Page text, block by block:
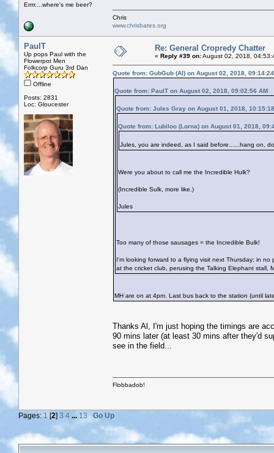
Errrr....where's me beer?
Chris
www.chrisbates.org
PaulT
Up pops Paul with the
Flowerpot Men
Folkcorp Guru 3rd Dan
Offline
Posts: 2831
Loc: Gloucester
Re: General Cropredy Chatter
« Reply #39 on:August 02, 2018,
Quote from: GubGub (Al) on August 02, 2018,
Quote from: PaulT on August 02, 2018, 09:02:56 AM
Quote from: Jules Gray on August 01, 2018,
Quote from: Lubiloo (Lorna) on August 01, 2018,
Jules, you are indeed, as I said before......hang on,
Were you about to call me the Incredible Hulk?
(Incredible Sulk, more like.)
Jules
Too many of those sausages = the Incredible Bulk!
I'm looking forward to a flying visit next Thursday; in
at the cricket club, perusing the Talking Elephant stall,
MH are on at 4pm. Last bus back to the station (until
Thanks Al, I'm just hoping the timings are
90 mins later (at least 30 mins after they'd
see in the field...
Flobbadob!
Pages: 1 [2] 3 4 ... 13 Go Up